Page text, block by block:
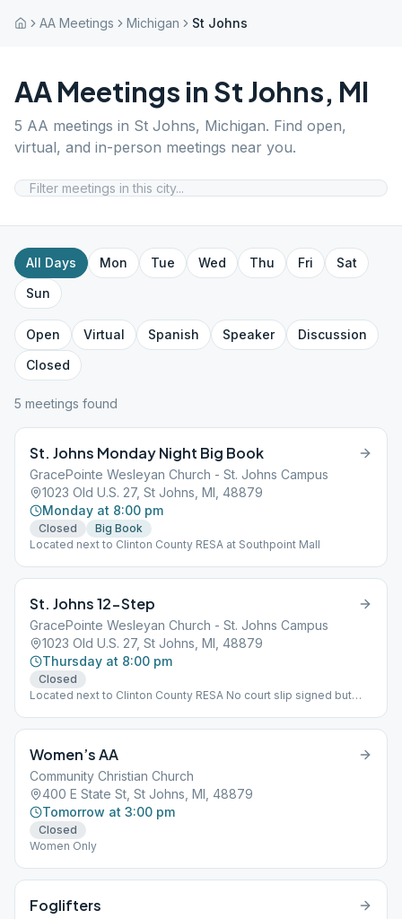
AA Meetings Michigan St Johns
AA Meetings in St Johns, MI
5 AA meetings in St Johns, Michigan. Find open,
virtual, and in-person meetings near you.
All Days Mon Tue Wed Thu Fri
Sat
Sun
Open Virtual Spanish Speaker
Discussion
Closed
5 meetings found
St. Johns Monday Night Big Book
GracePointe Wesleyan Church - St. Johns Campus
1023 Old U.S. 27, St Johns, MI, 48879
Monday at 8:00 pm
Closed
Big Book
Located next to Clinton County RESA at Southpoint Mall
St. Johns 12-Step
GracePointe Wesleyan Church - St. Johns Campus
1023 Old U.S. 27, St Johns, MI, 48879
Thursday at 8:00 pm
Closed
Located next to Clinton County RESA No court slip signed but
Women’s AA
Community Christian Church
400 E State St, St Johns, MI, 48879
Tomorrow at 3:00 pm
Closed
Women Only
Foglifters